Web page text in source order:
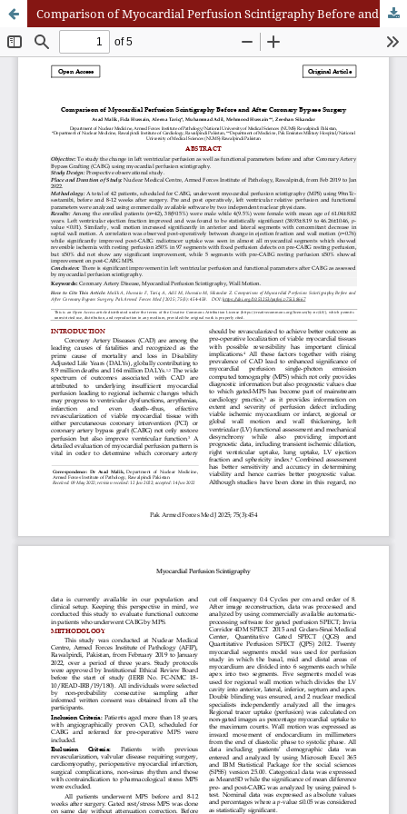
Comparison of Myocardial Perfusion Scintigraphy Before and After Coronary Bypass Surger